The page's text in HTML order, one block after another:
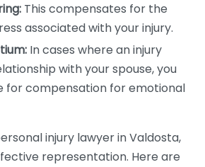
This compensates for the
associated with your injury.
In cases where an injury
with your spouse, you
for compensation for emotional
injury lawyer in Valdosta,
representation. Here are